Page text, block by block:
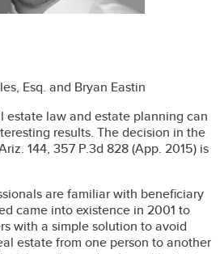
Esq. and Bryan Eastin
estate law and estate planning can
results. The decision in the
144, 357 P.3d 828 (App. 2015) is
are familiar with beneficiary
came into existence in 2001 to
with a simple solution to avoid
estate from one person to another